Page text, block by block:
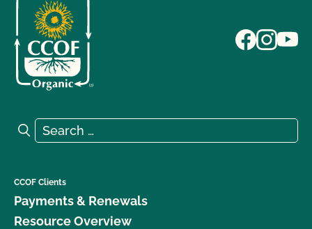
Search for:
Search
CCOF Clients
Payments & Renewals
Resource Overview